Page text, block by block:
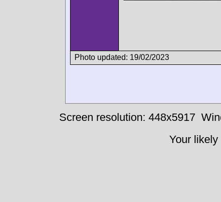
Photo updated: 19/02/2023
Screen resolution: 448x5917
Your